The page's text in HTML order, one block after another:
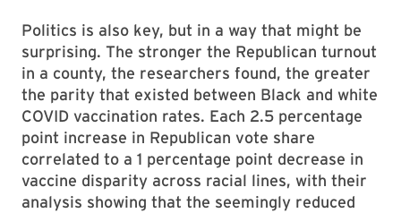
Politics is also key, but in a way that might be
surprising. The stronger the Republican turnout
in a county, the researchers found, the greater
the parity that existed between Black and white
COVID vaccination rates. Each 2.5 percentage
point increase in Republican vote share
correlated to a 1 percentage point decrease in
vaccine disparity across racial lines, with their
analysis showing that the seemingly reduced